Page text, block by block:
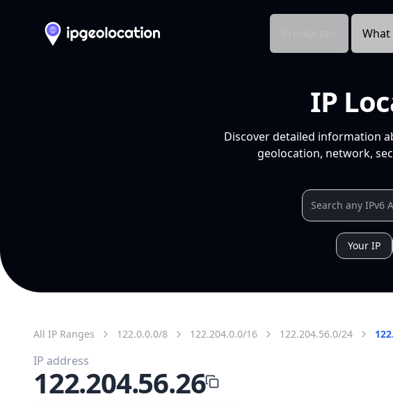
What
IP
Discover detailed information
geolocation, network,
Your IP
All IP Ranges 122.0.0.0/8 122.204.0.0/16 122.204.56.0/24
IP address
122.204.56.26